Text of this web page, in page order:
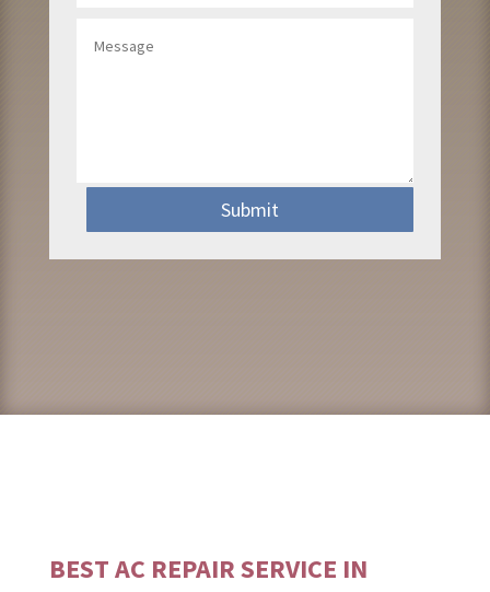
Submit
BEST AC REPAIR SERVICE IN